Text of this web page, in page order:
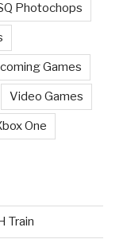
Photochops
Games
Video Games
One
Train